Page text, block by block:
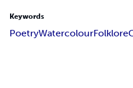
Keywords
PoetryWatercolourFolklore